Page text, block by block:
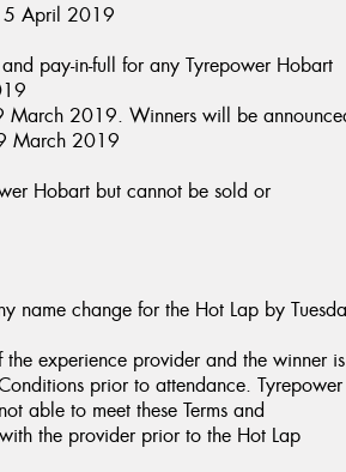
5 April 2019
pay-in-full for any Tyrepower Hobart
2019. Winners will be
March 2019
Hobart but cannot be sold or
name change for the Hot Lap by
experience provider and the winner is
prior to attendance. Tyrepower
able to meet these Terms and
the provider prior to the Hot Lap